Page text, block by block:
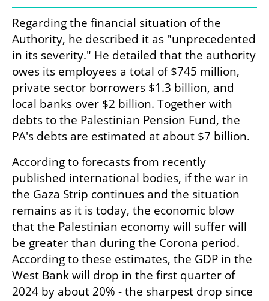
Regarding the financial situation of the
Authority, he described it as "unprecedented
in its severity." He detailed that the authority
owes its employees a total of $745 million,
private sector borrowers $1.3 billion, and
local banks over $2 billion. Together with
debts to the Palestinian Pension Fund, the
PA's debts are estimated at about $7 billion.
According to forecasts from recently
published international bodies, if the war in
the Gaza Strip continues and the situation
remains as it is today, the economic blow
that the Palestinian economy will suffer will
be greater than during the Corona period.
According to these estimates, the GDP in the
West Bank will drop in the first quarter of
2024 by about 20% - the sharpest drop since